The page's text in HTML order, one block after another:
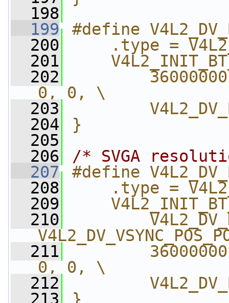
  198
  199
#define
  200
.type =
  201
  202
0, 0, \
  203
  204
}
  205
  206
/* SVGA
  207
#define
  208
.type =
  209
  210
  211
0, 0, \
  212
  213
}